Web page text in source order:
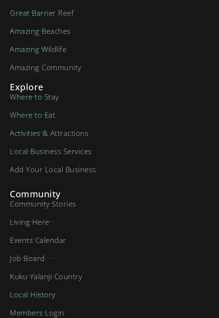
Great Barrier Reef
Amazing Beaches
Amazing Wildlife
Amazing Community
Explore
Where to Stay
Where to Eat
Activities & Attractions
Local Business Services
Add Your Local Business
Community
Community Stories
Living Here
Events Calendar
Job Board
Kuku Yalanji Country
Local History
Members Login